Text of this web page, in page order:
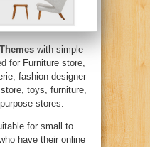
with simple
for Furniture store,
fashion designer
toys, furniture,
stores.
for small to
have their online